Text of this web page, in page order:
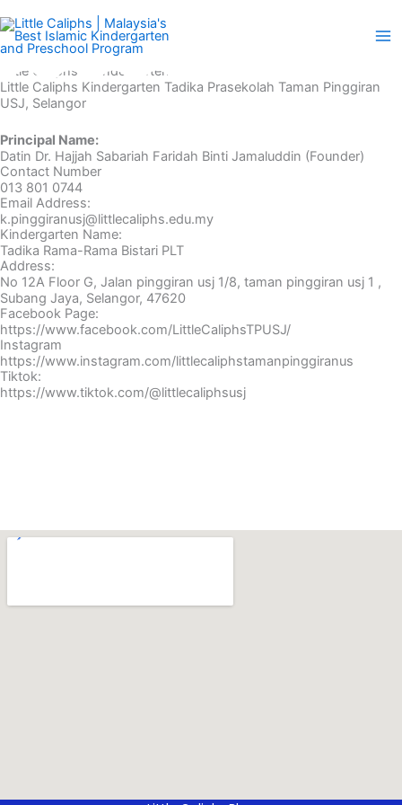
to
content
Little Caliphs® Kindergarten
Little Caliphs Kindergarten Tadika Prasekolah Taman Pinggiran
USJ, Selangor
Principal Name:
Datin Dr. Hajjah Sabariah Faridah Binti Jamaluddin (Founder)
Contact Number
013 801 0744
Email Address:
k.pinggiranusj@littlecaliphs.edu.my
Kindergarten Name:
Tadika Rama-Rama Bistari PLT
Address:
No 12A Floor G, Jalan pinggiran usj 1/8, taman pinggiran usj 1 ,
Subang Jaya, Selangor, 47620
Facebook Page:
https://www.facebook.com/LittleCaliphsTPUSJ/
Instagram
https://www.instagram.com/littlecaliphstamanpinggiranus
Tiktok:
https://www.tiktok.com/@littlecaliphsusj